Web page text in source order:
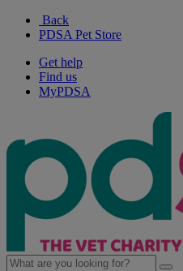
Back
PDSA Pet Store
Get help
Find us
MyPDSA